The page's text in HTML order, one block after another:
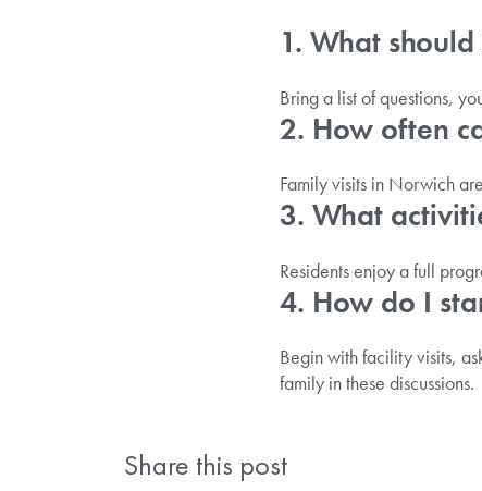
1. What
Bring a list of questions,
2. How often
Family visits in Norwich
3. What
Residents enjoy a full
4. How do I
Begin with facility visits,
family in these discussions.
Share this post